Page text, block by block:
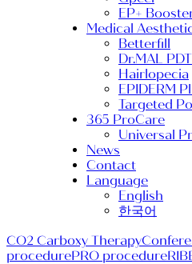
EP+
Medical
Betterfill
Dr.MAL PDT
Hairlopecia
EPIDERM
Targeted
365 ProCare
Universal
News
Contact
Language
English
한국어
CO2 Carboxy Therapy
procedurePRO procedure